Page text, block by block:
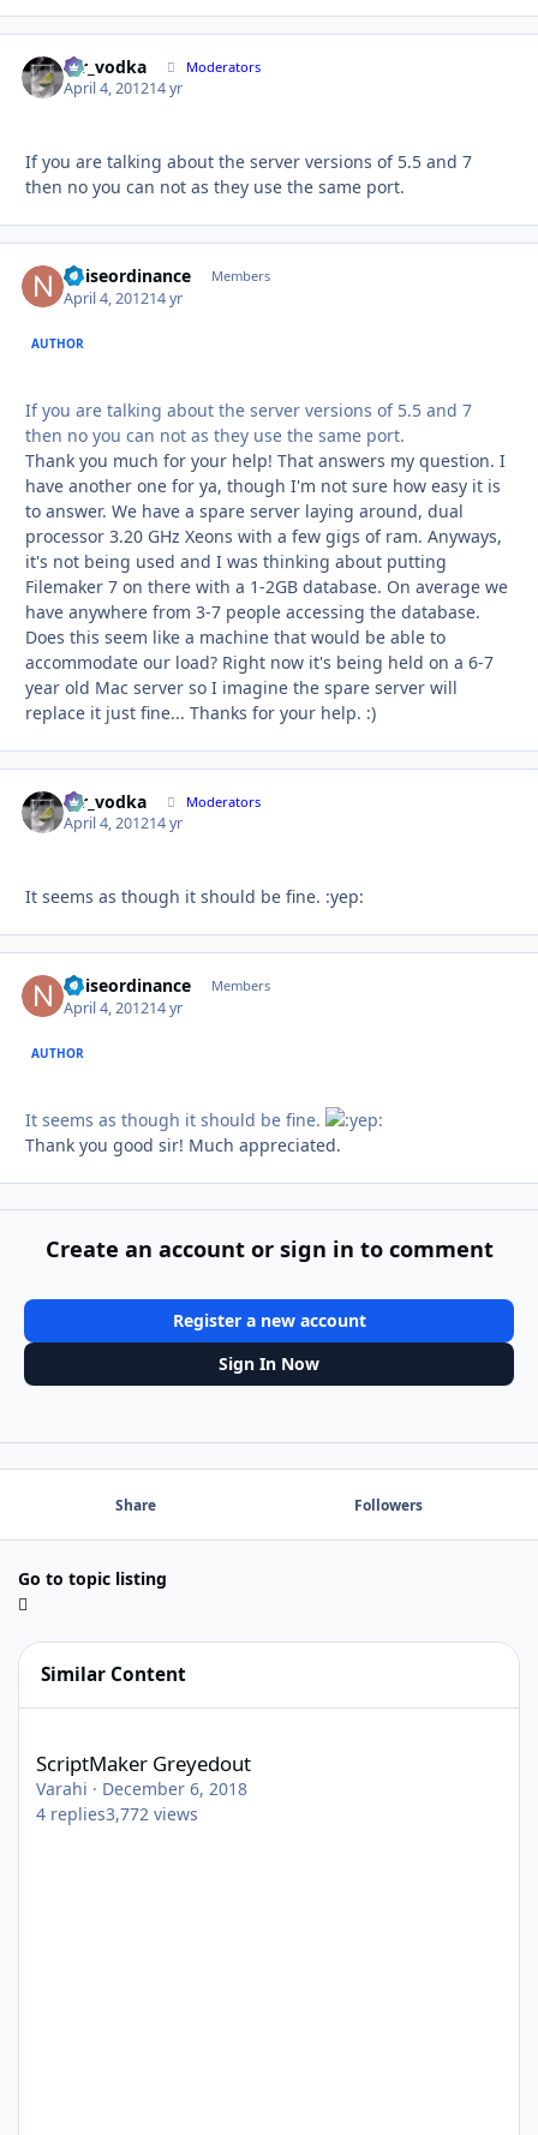
mr_vodka Moderators
April 4, 201214 yr
If you are talking about the server versions of 5.5 and 7
then no you can not as they use the same port.
noiseordinance Members
April 4, 201214 yr
AUTHOR
If you are talking about the server versions of 5.5 and 7
then no you can not as they use the same port.
Thank you much for your help! That answers my question. I
have another one for ya, though I'm not sure how easy it is
to answer. We have a spare server laying around, dual
processor 3.20 GHz Xeons with a few gigs of ram. Anyways,
it's not being used and I was thinking about putting
Filemaker 7 on there with a 1-2GB database. On average we
have anywhere from 3-7 people accessing the database.
Does this seem like a machine that would be able to
accommodate our load? Right now it's being held on a 6-7
year old Mac server so I imagine the spare server will
replace it just fine... Thanks for your help. :)
mr_vodka Moderators
April 4, 201214 yr
It seems as though it should be fine. :yep:
noiseordinance Members
April 4, 201214 yr
AUTHOR
It seems as though it should be fine.
Thank you good sir! Much appreciated.
Create an account or sign in to comment
Register a new account
Sign In Now
Share Followers
Go to topic listing
Similar Content
ScriptMaker Greyedout
Varahi · December 6, 2018
4 replies3,772 views